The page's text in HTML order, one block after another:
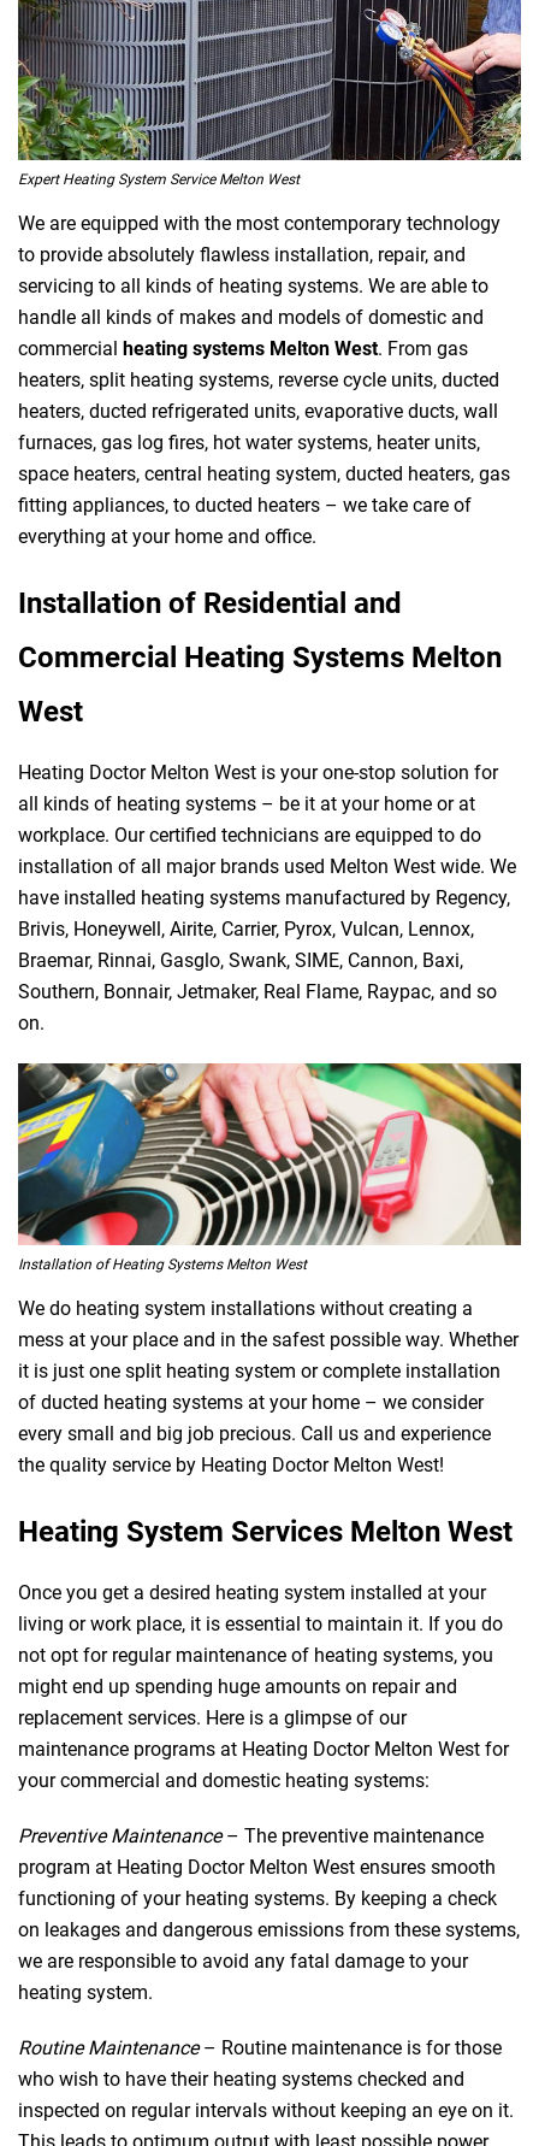
Expert Heating System Service Melton West
We are equipped with the most contemporary technology
to provide absolutely flawless installation, repair, and
servicing to all kinds of heating systems. We are able to
handle all kinds of makes and models of domestic and
commercial
heating systems Melton West. From gas
heaters, split heating systems, reverse cycle units, ducted
heaters, ducted refrigerated units, evaporative ducts, wall
furnaces, gas log fires, hot water systems, heater units,
space heaters, central heating system, ducted heaters, gas
fitting appliances, to ducted heaters – we take care of
everything at your home and office.
Installation of Residential and
Commercial Heating Systems Melton
West
Heating Doctor Melton West is your one-stop solution for
all kinds of heating systems – be it at your home or at
workplace. Our certified technicians are equipped to do
installation of all major brands used Melton West wide. We
have installed heating systems manufactured by Regency,
Brivis, Honeywell, Airite, Carrier, Pyrox, Vulcan, Lennox,
Braemar, Rinnai, Gasglo, Swank, SIME, Cannon, Baxi,
Southern, Bonnair, Jetmaker, Real Flame, Raypac, and so
on.
Installation of Heating Systems Melton West
We do heating system installations without creating a
mess at your place and in the safest possible way. Whether
it is just one split heating system or complete installation
of ducted heating systems at your home – we consider
every small and big job precious. Call us and experience
the quality service by Heating Doctor Melton West!
Heating System Services Melton West
Once you get a desired heating system installed at your
living or work place, it is essential to maintain it. If you do
not opt for regular maintenance of heating systems, you
might end up spending huge amounts on repair and
replacement services. Here is a glimpse of our
maintenance programs at Heating Doctor Melton West for
your commercial and domestic heating systems:
Preventive Maintenance– The preventive maintenance
program at Heating Doctor Melton West ensures smooth
functioning of your heating systems. By keeping a check
on leakages and dangerous emissions from these systems,
we are responsible to avoid any fatal damage to your
heating system.
Routine Maintenance– Routine maintenance is for those
who wish to have their heating systems checked and
inspected on regular intervals without keeping an eye on it.